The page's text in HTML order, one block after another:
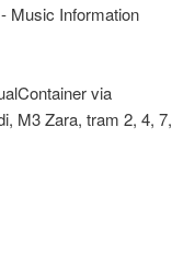
Music Information
via
M3 Zara, tram 2, 4, 7,